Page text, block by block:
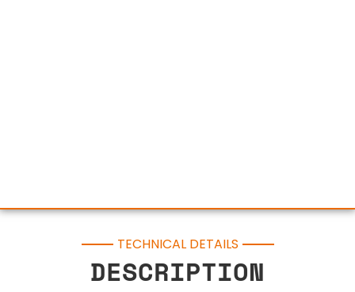
TECHNICAL DETAILS
DESCRIPTION